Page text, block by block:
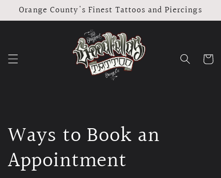
Skip to
content
Orange County's Finest Tattoos and Piercings
Cart
Ways to Book an
Appointment